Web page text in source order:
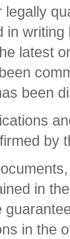
legally
in
latest
been
by
in
in the